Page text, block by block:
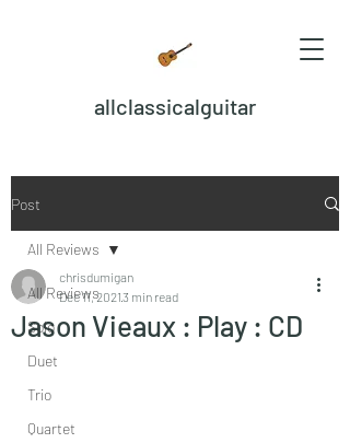
allclassicalguitar
Post
All Reviews
Solo
Duet
Trio
Quartet
All Reviews
Jason Vieaux : Play : CD
chrisdumigan
Dec 11, 20213 min read